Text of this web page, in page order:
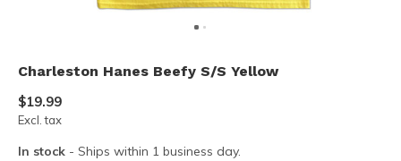
Charleston Hanes Beefy S/S Yellow
$19.99
Excl. tax
In stock - Ships within 1 business day.